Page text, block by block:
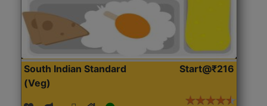
South Indian Standard
(Veg)
Start@₹216